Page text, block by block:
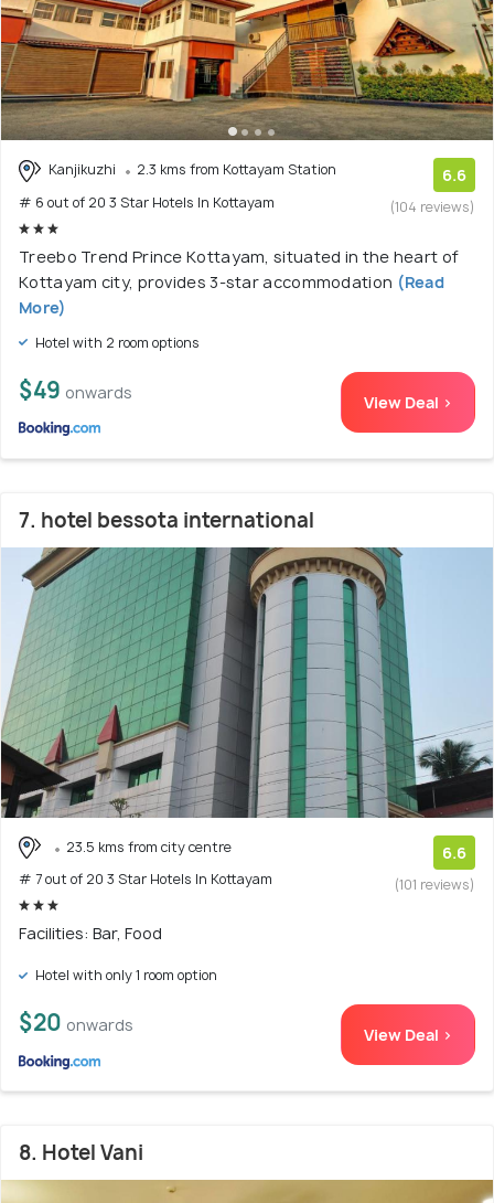
Kanjikuzhi
2.3 kms from Kottayam Station
# 6 out of 20 3 Star Hotels In Kottayam
6.6
(104 reviews)
Treebo Trend Prince Kottayam, situated in the heart of
Kottayam city, provides 3-star accommodation (Read
More)
Hotel with 2 room options
$49 onwards View Deal >
7. hotel bessota international
23.5 kms from city centre
# 7 out of 20 3 Star Hotels In Kottayam
6.6
(101 reviews)
Facilities: Bar, Food
Hotel with only 1 room option
$20 onwards View Deal >
8. Hotel Vani